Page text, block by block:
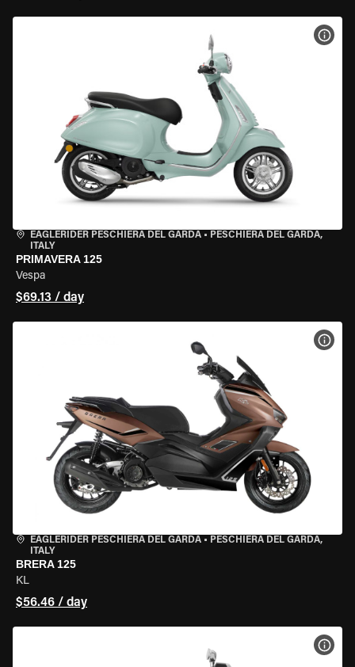
EAGLERIDER PESCHIERA DEL GARDA • PESCHIERA DEL GARDA,
ITALY
PRIMAVERA 125
Vespa
$69.13 / day
EAGLERIDER PESCHIERA DEL GARDA • PESCHIERA DEL GARDA,
ITALY
BRERA 125
KL
$56.46 / day